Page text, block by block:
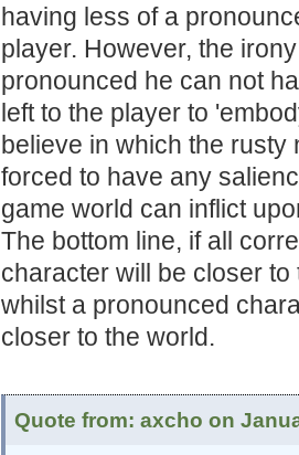
having less of a
player. However, the
pronounced he can not
left to the player to
believe in which the rusty
forced to have any
game world can inflict
The bottom line, if all
character will be closer
whilst a pronounced
closer to the world.
Quote from: axcho on